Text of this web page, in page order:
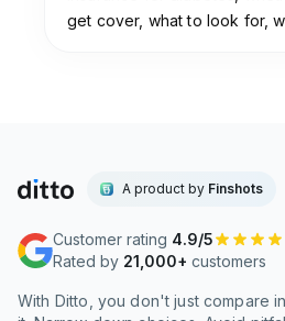
get cover, what to look for,
A product by Finshots
Customer rating 4.9/5
Rated by 21,000+ customers
With Ditto, you don't just compare